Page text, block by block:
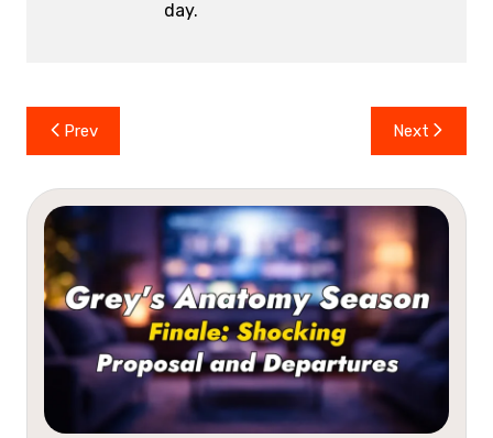
day.
Post
navigation
Prev Next